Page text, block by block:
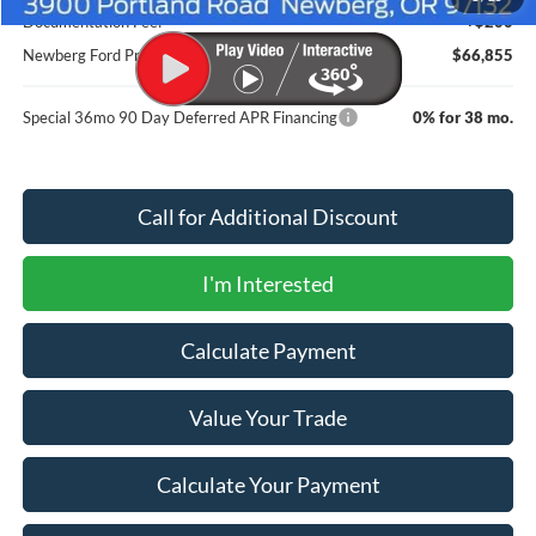
Documentation Fee:
+$200
Newberg Ford Price
$66,855
Special 36mo 90 Day Deferred APR Financing 0% for 38 mo.
Call for Additional Discount
I'm Interested
Calculate Payment
Value Your Trade
Calculate Your Payment